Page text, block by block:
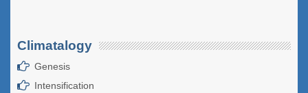
Climatalogy
Genesis
Intensification